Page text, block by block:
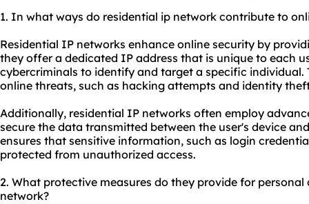
1. In what ways do residential ip network contribute to
Residential IP networks enhance online security by
they offer a dedicated IP address that is unique to each
cybercriminals to identify and target a specific individual.
online threats, such as hacking attempts and identity
Additionally, residential IP networks often employ
secure the data transmitted between the user's device
ensures that sensitive information, such as login
protected from unauthorized access.
2. What protective measures do they provide for
network?